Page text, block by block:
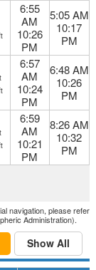
6:55
AM
10:26
PM
5:05 AM
10:17
PM
6:57
AM
10:24
PM
6:48 AM
10:26
PM
6:59
AM
10:21
PM
8:26 AM
10:32
PM
navigation, please refer
Administration).
Show All